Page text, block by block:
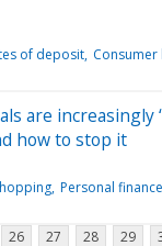
of deposit Consumer
are increasingly
how to stop it
Personal finance
26 27 28 29